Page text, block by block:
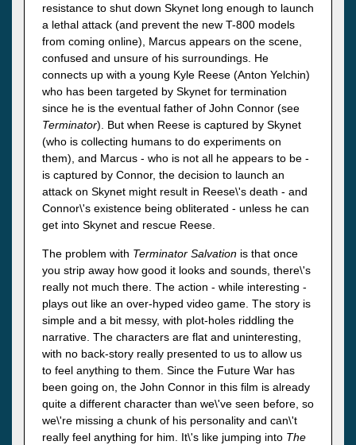
resistance to shut down Skynet long enough to launch
a lethal attack (and prevent the new T-800 models
from coming online), Marcus appears on the scene,
confused and unsure of his surroundings. He
connects up with a young Kyle Reese (Anton Yelchin)
who has been targeted by Skynet for termination
since he is the eventual father of John Connor (see
Terminator). But when Reese is captured by Skynet
(who is collecting humans to do experiments on
them), and Marcus - who is not all he appears to be -
is captured by Connor, the decision to launch an
attack on Skynet might result in Reese\'s death - and
Connor\'s existence being obliterated - unless he can
get into Skynet and rescue Reese.
The problem with Terminator Salvation is that once
you strip away how good it looks and sounds, there\'s
really not much there. The action - while interesting -
plays out like an over-hyped video game. The story is
simple and a bit messy, with plot-holes riddling the
narrative. The characters are flat and uninteresting,
with no back-story really presented to us to allow us
to feel anything to them. Since the Future War has
been going on, the John Connor in this film is already
quite a different character than we\'ve seen before, so
we\'re missing a chunk of his personality and can\'t
really feel anything for him. It\'s like jumping into The